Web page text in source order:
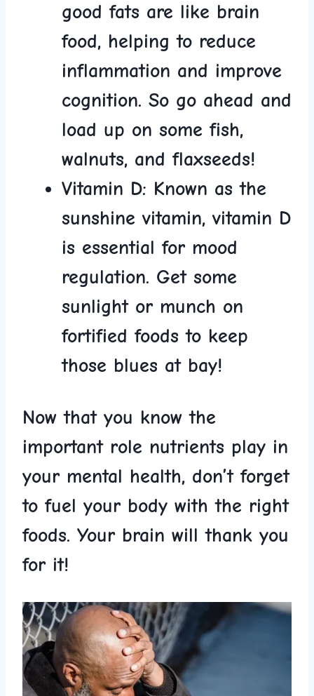
good ‌fats are like brain
food, helping to reduce
inflammation and⁢ improve
cognition. So go ahead and
load up on some fish,
walnuts,​ and​ flaxseeds!
Vitamin ‌D: Known ‍as the
sunshine​ vitamin, ‌vitamin ⁤D
​is essential for mood
regulation. Get some
sunlight or munch on‌
fortified​ foods to keep
those blues at bay!
Now ⁢that ⁢you know the‌
important role ​nutrients play in
your​ mental health, don’t forget‍
to fuel ‌your body ​with the ‌right
foods.⁣ Your ⁤brain ‍will thank ‌you
for⁣ it!